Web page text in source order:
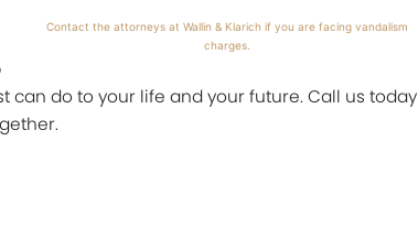
Contact the attorneys at Wallin & Klarich if you are facing vandalism
charges.
do to your life and your future. Call us today